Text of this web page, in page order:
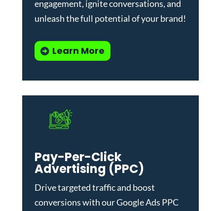
engagement, ignite conversations, and
unleash the full potential of your brand!
Learn More
Pay-Per-Click
Advertising (PPC)
Drive targeted traffic and boost
conversions with ourGoogle Ads PPC